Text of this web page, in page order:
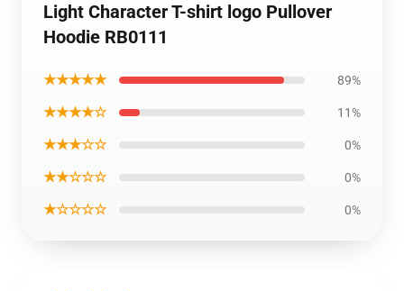
Light Character T-shirt logo Pullover
Hoodie RB0111
★★★★★ 89%
★★★★☆ 11%
★★★☆☆ 0%
★★☆☆☆ 0%
★☆☆☆☆ 0%